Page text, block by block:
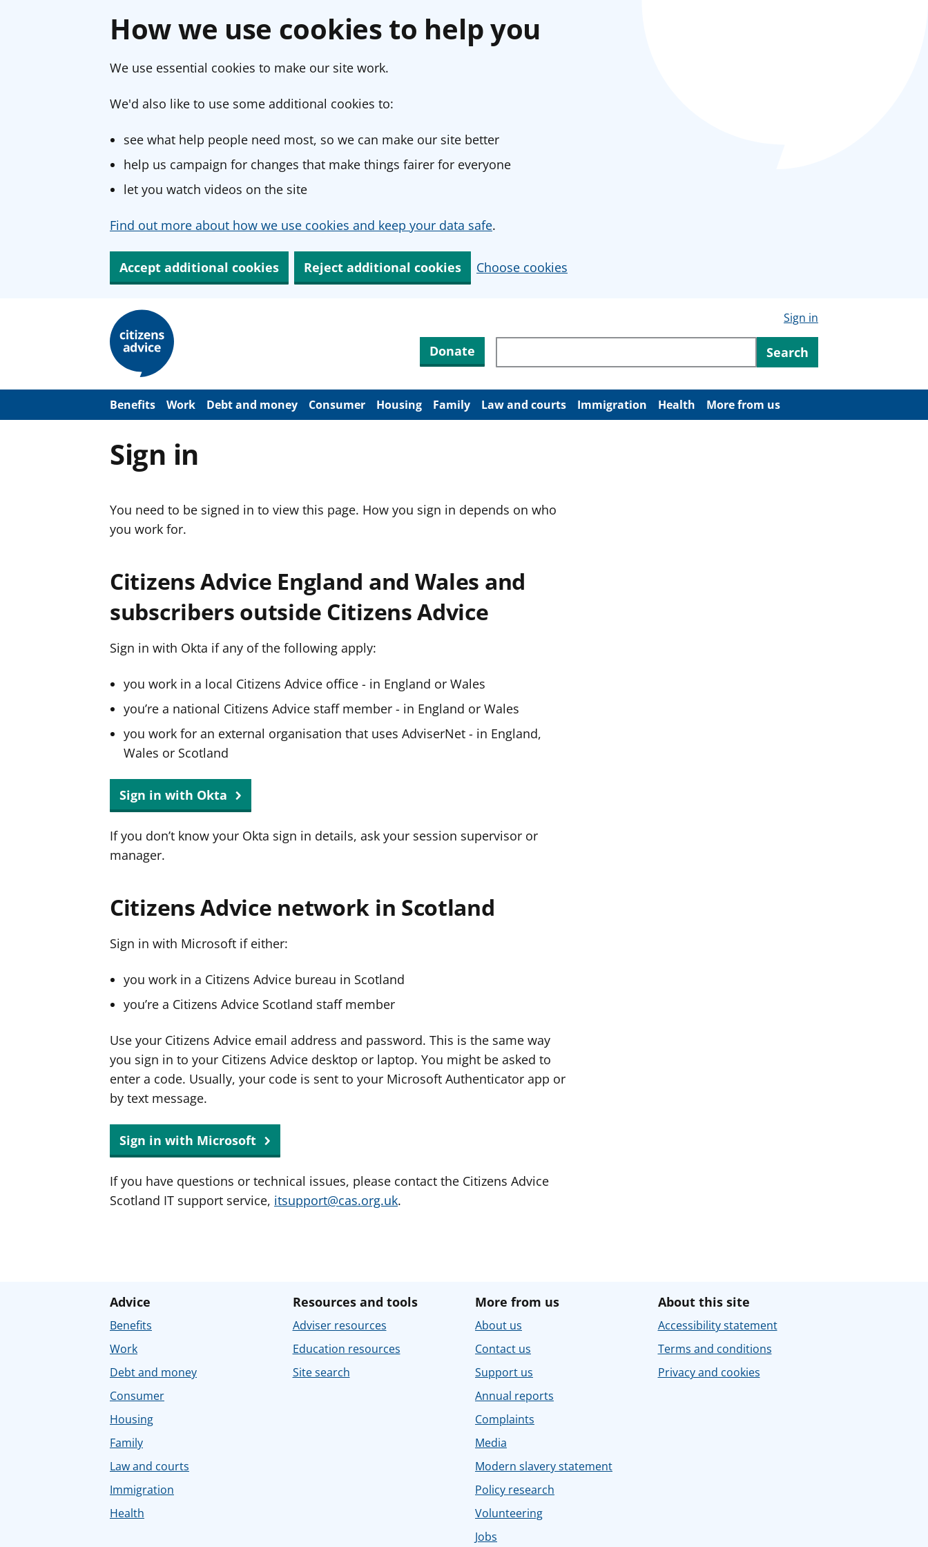
How we use cookies to help you
We use essential cookies to make our site work.
We'd also like to use some additional cookies to:
see what help people need most, so we can make our site better
help us campaign for changes that make things fairer for everyone
let you watch videos on the site
Find out more about how we use cookies and keep your data safe.
Accept additional cookies Reject additional cookies Choose cookies
m
Sign in
Donate Search through site content
Search
Benefits Work Debt and money Consumer Housing Family Law and courts Immigration Health More from us
Sign in
You need to be signed in to view this page. How you sign in depends on who
you work for.
Citizens Advice England and Wales and
subscribers outside Citizens Advice
Sign in with Okta if any of the following apply:
you work in a local Citizens Advice office - in England or Wales
you’re a national Citizens Advice staff member - in England or Wales
you work for an external organisation that uses AdviserNet - in England,
Wales or Scotland
Sign in with Okta
If you don’t know your Okta sign in details, ask your session supervisor or
manager.
Citizens Advice network in Scotland
Sign in with Microsoft if either:
you work in a Citizens Advice bureau in Scotland
you’re a Citizens Advice Scotland staff member
Use your Citizens Advice email address and password. This is the same way
you sign in to your Citizens Advice desktop or laptop. You might be asked to
enter a code. Usually, your code is sent to your Microsoft Authenticator app or
by text message.
Sign in with Microsoft
If you have questions or technical issues, please contact the Citizens Advice
Scotland IT support service, itsupport@cas.org.uk.
Advice
Benefits
Work
Debt and money
Consumer
Housing
Family
Law and courts
Immigration
Health
Resources and tools
Adviser resources
Education resources
Site search
More from us
About us
Contact us
Support us
Annual reports
Complaints
Media
Modern slavery statement
Policy research
Volunteering
Jobs
About this site
Accessibility statement
Terms and conditions
Privacy and cookies